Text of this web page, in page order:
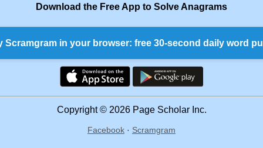
Download the Free App to Solve Anagrams
Scramgram in your browser: free 30-second daily word
Copyright © 2026 Page Scholar Inc.
Facebook · Scramgram